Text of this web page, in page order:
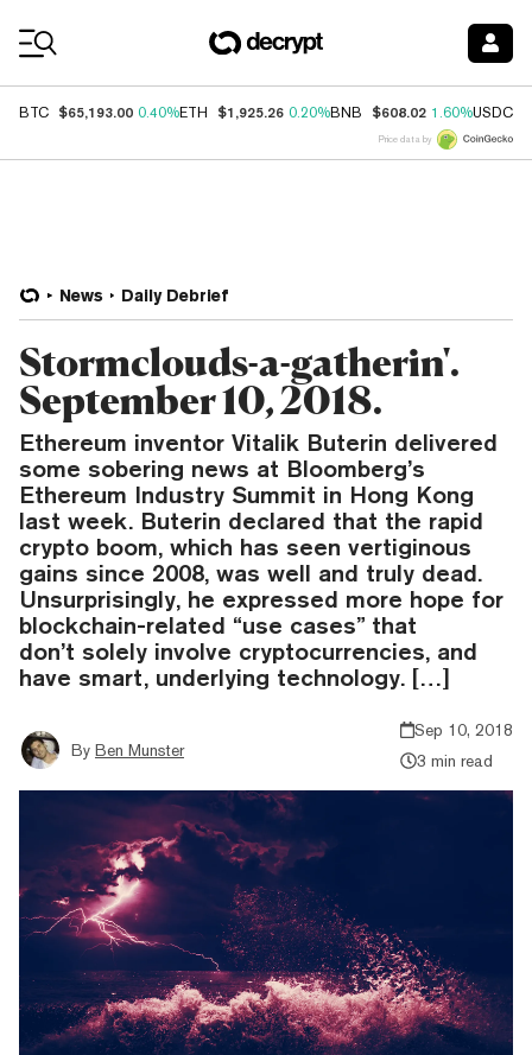
BTC $65,193.00 0.40%ETH $1,925.26 0.20%BNB $608.02 1.60%USDC
Price data by
News Daily Debrief
Stormclouds-a-gatherin'.
September 10, 2018.
Ethereum inventor Vitalik Buterin delivered
some sobering news at Bloomberg’s
Ethereum Industry Summit in Hong Kong
last week. Buterin declared that the rapid
crypto boom, which has seen vertiginous
gains since 2008, was well and truly dead.
Unsurprisingly, he expressed more hope for
blockchain-related “use cases” that
don’t solely involve cryptocurrencies, and
have smart, underlying technology. […]
By Ben Munster
Sep 10, 2018
3 min read